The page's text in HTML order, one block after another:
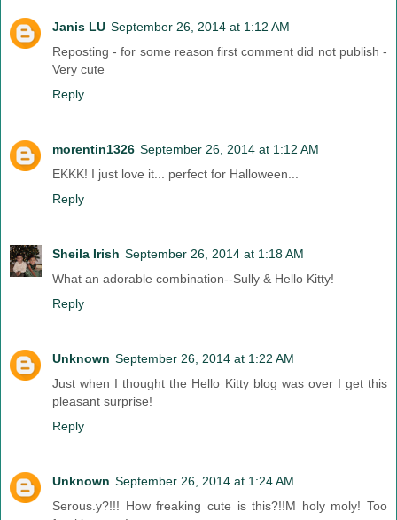
Janis LU September 26, 2014 at 1:12 AM
Reposting - for some reason first comment did not publish -
Very cute
Reply
morentin1326 September 26, 2014 at 1:12 AM
EKKK! I just love it... perfect for Halloween...
Reply
Sheila Irish September 26, 2014 at 1:18 AM
What an adorable combination--Sully & Hello Kitty!
Reply
Unknown September 26, 2014 at 1:22 AM
Just when I thought the Hello Kitty blog was over I get this
pleasant surprise!
Reply
Unknown September 26, 2014 at 1:24 AM
Serous.y?!!! How freaking cute is this?!!M holy moly! Too